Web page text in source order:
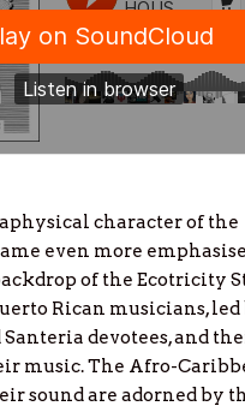
character of the
even more
of the Ecotricity
Rican musicians, led
Santeria devotees, and
music. The Afro-
sound are adorned by